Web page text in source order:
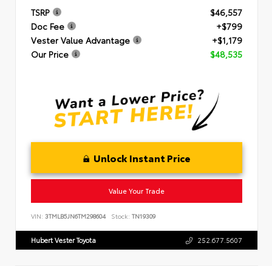
TSRP
$46,557
Doc Fee
+$799
Vester Value Advantage
+$1,179
Our Price
$48,535
Unlock Instant Price
Value Your Trade
VIN: 3TMLB5JN6TM298604 Stock: TN19309
Hubert Vester Toyota 252.677.5607